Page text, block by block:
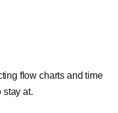
flow charts and time
stay at.